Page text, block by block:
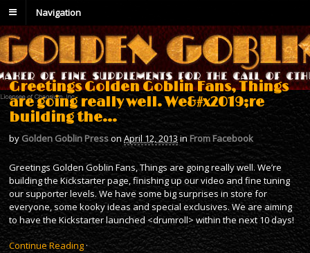
Navigation
Greetings Golden Goblin Fans, Things
are going really well. We&#x2019;re
building the…
by Golden Goblin PressonApril 12, 2013 in From Facebook
Greetings Golden Goblin Fans, Things are going really well. We’re
building the Kickstarter page, finishing up our video and fine tuning
our supporter levels. We have some big surprises in store for
everyone, some kooky ideas and special exclusives. We are aiming
to have the Kickstarter launched <drumroll> within the next 10 days!
Continue Reading·